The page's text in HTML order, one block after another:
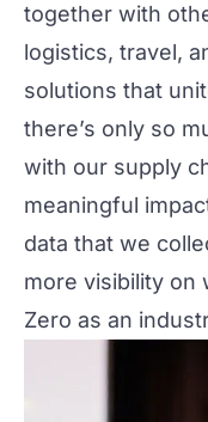
together with
logistics, travel,
solutions that
there’s only so
with our supply
meaningful
data that we
more visibility on
Zero as an